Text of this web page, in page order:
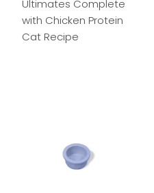
Ultimates Complete
with Chicken Protein
Cat Recipe